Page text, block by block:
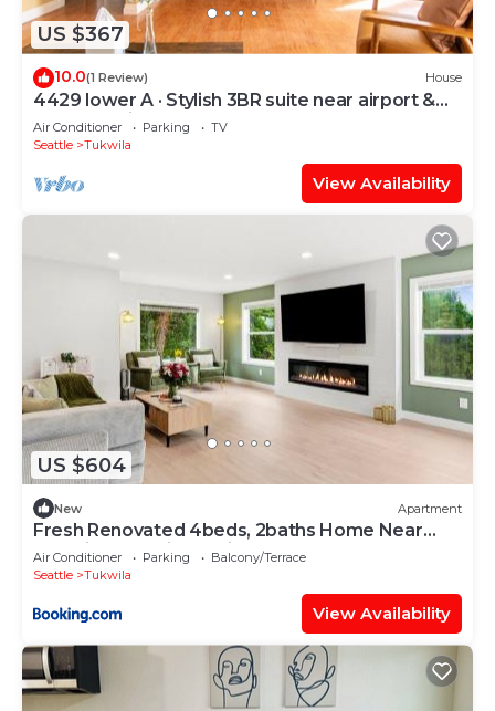
US $367
10.0(1 Review) House
4429 lower A · Stylish 3BR suite near airport &
Seattle-Unit A
Air Conditioner Parking
TV
Seattle
Tukwila
View Availability
US $604
New Apartment
Fresh Renovated 4beds, 2baths Home Near
SEA Airport & Light Rail
Air Conditioner Parking
Balcony/Terrace
Seattle
Tukwila
View Availability